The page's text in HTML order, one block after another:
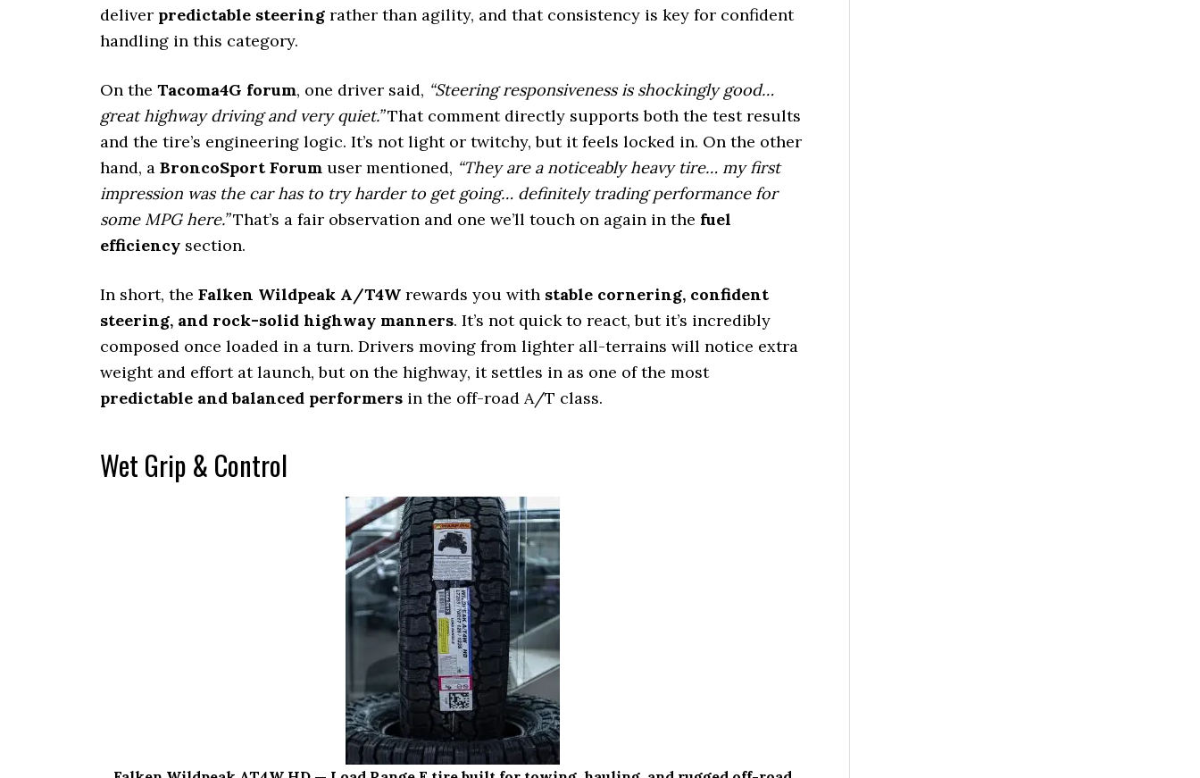
deliver predictable steering rather than agility, and that consistency is key for confident
handling in this category.
On the Tacoma4G forum, one driver said, “Steering responsiveness is shockingly good…
great highway driving and very quiet.”That comment directly supports both the test results
and the tire’s engineering logic. It’s not light or twitchy, but it feels locked in. On the other
hand, a BroncoSport Forum user mentioned, “They are a noticeably heavy tire… my first
impression was the car has to try harder to get going… definitely trading performance for
some MPG here.”That’s a fair observation and one we’ll touch on again in the fuel
efficiency section.
In short, the Falken Wildpeak A/T4W rewards you with stable cornering, confident
steering, and rock-solid highway manners. It’s not quick to react, but it’s incredibly
composed once loaded in a turn. Drivers moving from lighter all-terrains will notice extra
weight and effort at launch, but on the highway, it settles in as one of the most
predictable and balanced performers in the off-road A/T class.
Wet Grip & Control